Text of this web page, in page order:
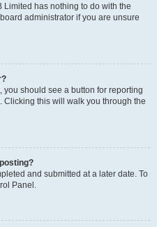
Limited has nothing to do with the
administrator if you are unsure
you should see a button for reporting
Clicking this will walk you through the
and submitted at a later date. To
Panel.